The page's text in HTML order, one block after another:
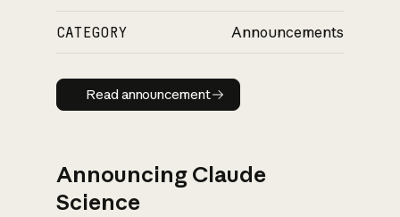
CATEGORY Announcements
Read announcement
Read announcement
Announcing Claude
Science